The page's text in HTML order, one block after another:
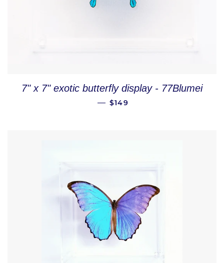
7" x 7" exotic butterfly display - 77Blumei
— REGULAR PRICE
$149